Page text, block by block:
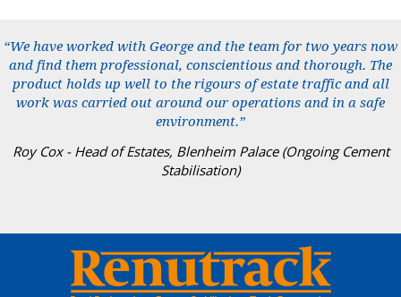
“We have worked with George and the team for two years now
and find them professional, conscientious and thorough. The
product holds up well to the rigours of estate traffic and all
work was carried out around our operations and in a safe
environment.”
Roy Cox - Head of Estates, Blenheim Palace (Ongoing Cement
Stabilisation)